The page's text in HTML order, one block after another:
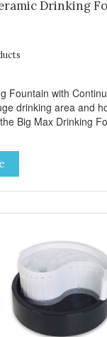
Drinking
Fountain with
drinking area and
Big Max Drinking
pets to drink
hydration. Circulating drinking
pets Replaceable charcoal
water Heavy-duty ceramic
white Continuously
Replacement Filters
performance, clean
a week, change the
disassemble/clean the